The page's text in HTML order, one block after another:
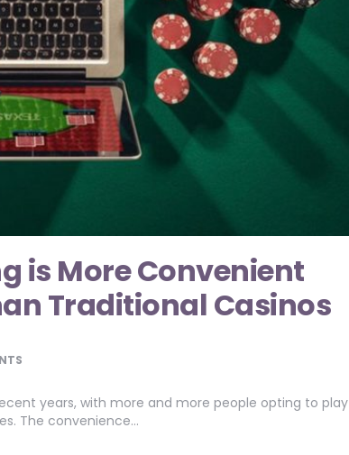
is More Convenient
Traditional Casinos
years, with more and more people opting to play
The convenience…